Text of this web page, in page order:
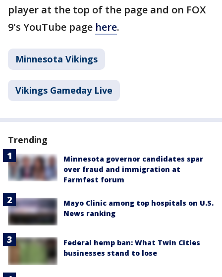
player at the top of the page and on FOX
9's YouTube page here.
Minnesota Vikings
Vikings Gameday Live
Trending
Minnesota governor candidates spar
over fraud and immigration at
Farmfest forum
Mayo Clinic among top hospitals on U.S.
News ranking
Federal hemp ban: What Twin Cities
businesses stand to lose